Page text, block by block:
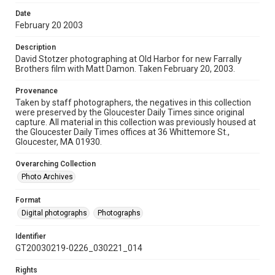
Date
February 20 2003
Description
David Stotzer photographing at Old Harbor for new Farrally
Brothers film with Matt Damon. Taken February 20, 2003.
Provenance
Taken by staff photographers, the negatives in this collection
were preserved by the Gloucester Daily Times since original
capture. All material in this collection was previously housed at
the Gloucester Daily Times offices at 36 Whittemore St.,
Gloucester, MA 01930.
Overarching Collection
Photo Archives
Format
Digital photographs
Photographs
Identifier
GT20030219-0226_030221_014
Rights